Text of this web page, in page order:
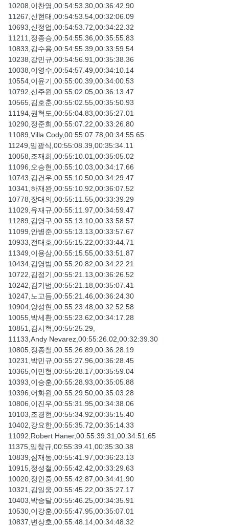
10208,이찬영,00:54:53.30,00:36:42.90
11267,신현태,00:54:53.54,00:32:06.09
10693,신정업,00:54:53.72,00:34:22.32
11211,정종승,00:54:55.36,00:35:55.83
10833,김수용,00:54:55.39,00:33:59.54
10238,강민규,00:54:56.91,00:35:38.36
10038,이영수,00:54:57.49,00:34:10.14
10554,이윤기,00:55:00.39,00:34:00.53
10792,신주원,00:55:02.05,00:36:13.47
10565,김호춘,00:55:02.55,00:35:50.93
11194,권혁도,00:55:04.83,00:35:27.01
10290,정준희,00:55:07.22,00:33:26.80
11089,Villa Cody,00:55:07.78,00:34:55.65
11249,임광식,00:55:08.39,00:35:34.11
10058,조재희,00:55:10.01,00:35:05.02
11096,오승현,00:55:10.03,00:34:17.66
10743,김건우,00:55:10.50,00:34:29.47
10341,하재완,00:55:10.92,00:36:07.52
10778,장대의,00:55:11.55,00:33:39.29
11029,유재규,00:55:11.97,00:34:59.47
11289,김영구,00:55:13.10,00:33:58.57
11099,안병준,00:55:13.13,00:33:57.67
10933,전태호,00:55:15.22,00:33:44.71
11349,이용삼,00:55:15.55,00:33:51.87
10434,김영범,00:55:20.82,00:34:22.21
10722,김정기,00:55:21.13,00:36:26.52
10242,김기범,00:55:21.18,00:35:07.41
10247,노고듬,00:55:21.46,00:36:24.30
10904,양성현,00:55:23.48,00:32:52.58
10055,박세환,00:55:23.62,00:34:17.28
10851,김시혁,00:55:25.29,
11133,Andy Nevarez,00:55:26.02,00:32:39.30
10805,정종철,00:55:26.89,00:36:28.19
10231,박민규,00:55:27.96,00:36:28.45
10365,이민형,00:55:28.17,00:35:59.04
10393,이승훈,00:55:28.93,00:35:05.88
10396,어화원,00:55:29.50,00:35:03.28
10806,이진우,00:55:31.95,00:34:38.06
10103,조경현,00:55:34.92,00:35:15.40
10402,강요한,00:55:35.72,00:35:14.33
11092,Robert Haner,00:55:39.31,00:34:51.65
11375,임창규,00:55:39.41,00:35:30.38
10839,심재동,00:55:41.97,00:36:23.13
10915,정성철,00:55:42.42,00:33:29.63
10020,정인중,00:55:42.87,00:34:41.90
10321,김일웅,00:55:45.22,00:35:27.17
10403,박승달,00:55:46.25,00:34:35.91
10530,이강훈,00:55:47.95,00:35:07.01
10837,변상호,00:55:48.14,00:34:48.32